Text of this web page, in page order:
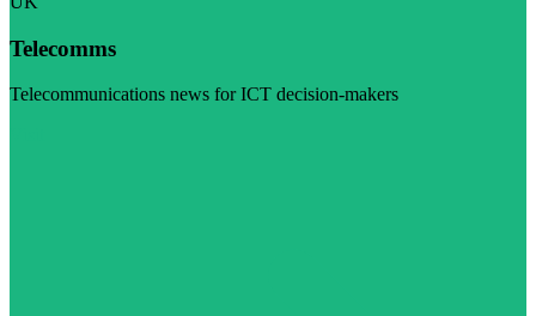
Telecomms
Telecommunications news for ICT decision-makers